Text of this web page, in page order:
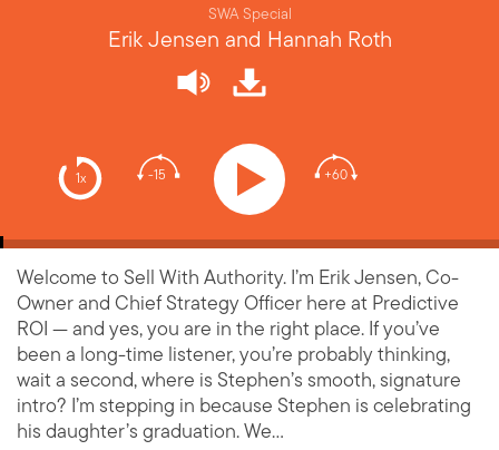
1x -15 +60
SWA Special
Erik Jensen and Hannah Roth
Welcome to Sell With Authority. I’m Erik Jensen, Co-
Owner and Chief Strategy Officer here at Predictive
ROI — and yes, you are in the right place. If you’ve
been a long-time listener, you’re probably thinking,
wait a second, where is Stephen’s smooth, signature
intro? I’m stepping in because Stephen is celebrating
his daughter’s graduation. We…